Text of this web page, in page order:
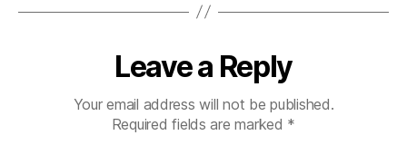
Leave a Reply
Your email address will not be published.
Required fields are marked *